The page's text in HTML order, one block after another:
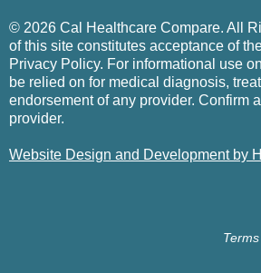
© 2026 Cal Healthcare Compare. All
of this site constitutes acceptance of
Privacy Policy. For informational use
be relied on for medical diagnosis,
endorsement of any provider. Confirm
provider.
Website Design and Development by